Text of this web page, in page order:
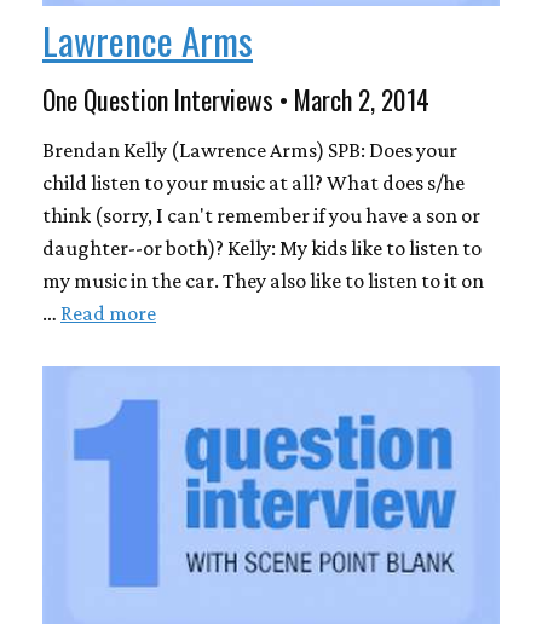
Lawrence Arms
One Question Interviews • March 2, 2014
Brendan Kelly (Lawrence Arms) SPB: Does your
child listen to your music at all? What does s/he
think (sorry, I can't remember if you have a son or
daughter--or both)? Kelly: My kids like to listen to
my music in the car. They also like to listen to it on
… Read more